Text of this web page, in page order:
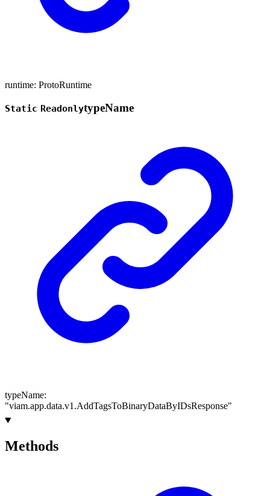
runtime: ProtoRuntime
Static ReadonlytypeName
typeName:
"viam.app.data.v1.AddTagsToBinaryDataByIDsResponse"
Methods